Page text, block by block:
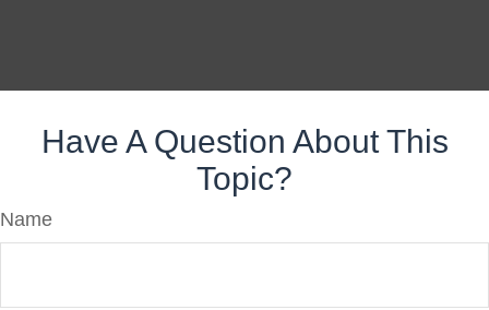
Have A Question About This
Topic?
Name